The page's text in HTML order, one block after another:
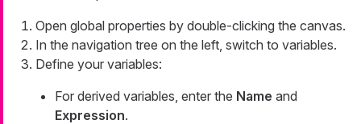
Open global properties by double-clicking the canvas.
In the navigation tree on the left, switch to variables.
Define your variables:
For derived variables, enter the Name and
Expression.